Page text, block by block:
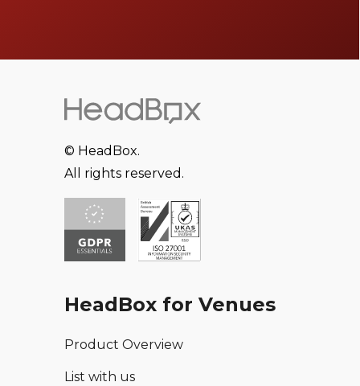
© HeadBox.
All rights reserved.
HeadBox for Venues
Product Overview
List with us